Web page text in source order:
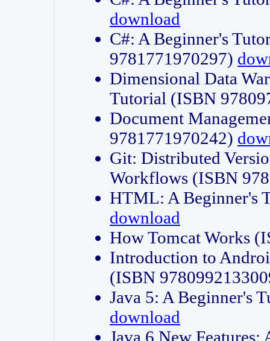
download
C#: A Beginner's
9781771970297)
Dimensional Data
Tutorial (ISBN
Document
9781771970242)
Git: Distributed
Workflows (ISBN
HTML: A Beginner's
download
How Tomcat Works
Introduction to
(ISBN
Java 5: A Beginner's
download
Java 6 New